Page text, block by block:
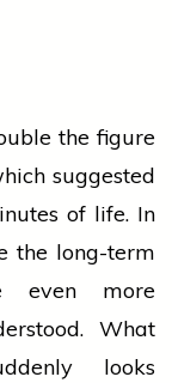
the figure
suggested
of life. In
the long-term
even more
What
looks